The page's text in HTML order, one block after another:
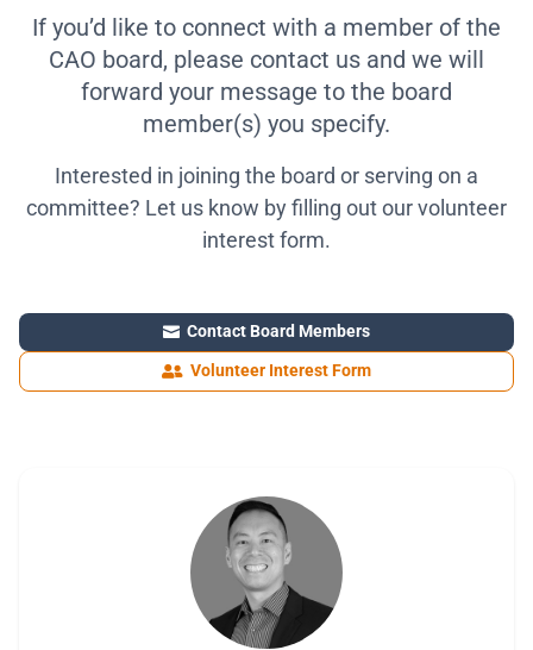
If you’d like to connect with a member of the
CAO board, please contact us and we will
forward your message to the board
member(s) you specify.
Interested in joining the board or serving on a
committee? Let us know by filling out our volunteer
interest form.
 Contact Board Members
 Volunteer Interest Form